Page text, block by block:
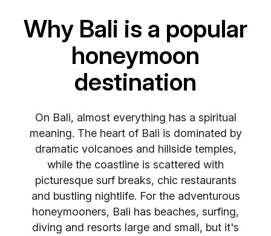
Why Bali is a popular
honeymoon
destination
On Bali, almost everything has a spiritual
meaning. The heart of Bali is dominated by
dramatic volcanoes and hillside temples,
while the coastline is scattered with
picturesque surf breaks, chic restaurants
and bustling nightlife. For the adventurous
honeymooners, Bali has beaches, surfing,
diving and resorts large and small, but it's